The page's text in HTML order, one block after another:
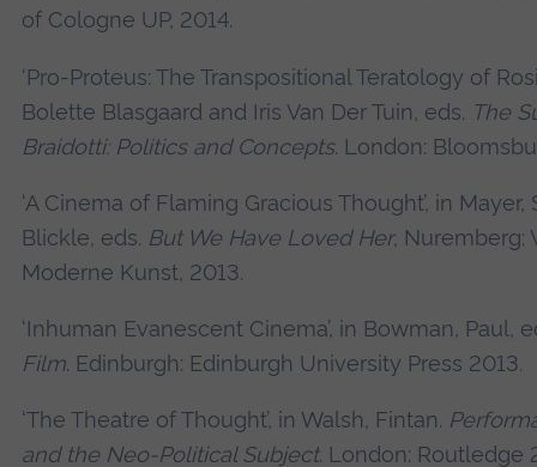
of Cologne UP, 2014.
‘Pro-Proteus: The Transpositional Teratology of
Bolette Blasgaard and Iris Van Der Tuin, eds. The
Braidotti: Politics and Concepts. London:
‘A Cinema of Flaming Gracious Thought’, in
Blickle, eds. But We Have Loved Her, Nuremberg:
Moderne Kunst, 2013.
‘Inhuman Evanescent Cinema’, in Bowman, Paul,
Film. Edinburgh: Edinburgh University Press 2013.
‘The Theatre of Thought’, in Walsh, Fintan.
and the Neo-Political Subject. London: Routledge